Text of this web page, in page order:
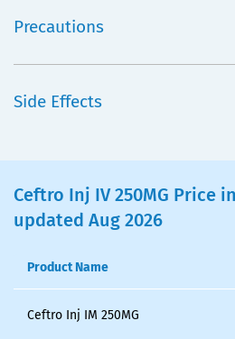
Precautions
Side Effects
Ceftro Inj IV 250MG Price
updated Aug 2026
Product Name
Ceftro Inj IM 250MG